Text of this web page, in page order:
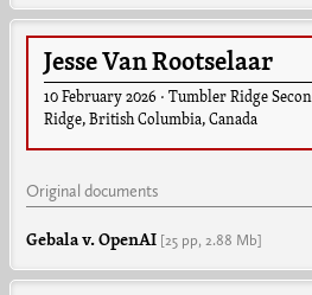
Jesse Van Rootselaar
10 February 2026· Tumbler Ridge
Ridge,British Columbia,Canada
Original documents
Gebala v. OpenAI [25 pp, 2.88 Mb]